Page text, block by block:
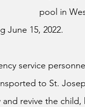
pool in
June 15, 2022.
service
to St.
revive the